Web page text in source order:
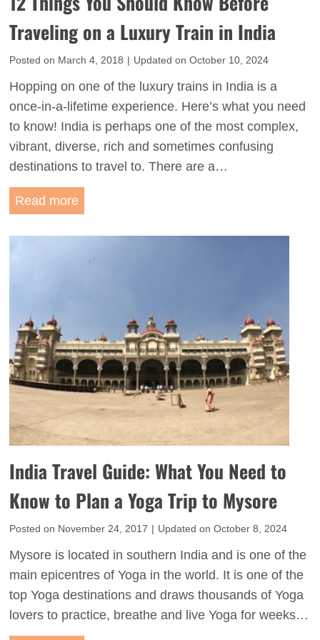
n
S
o
u
t
h
d
v
e
u
i
d
e
t
o
t
e
n
T
r
n
g
l
e
i
n
I
n
Traveling on a Luxury Train in India
Posted on March 4, 2018 | Updated on October 10, 2024
Hopping on one of the luxury trains in India is a
once-in-a-lifetime experience. Here’s what you need
to know! India is perhaps one of the most complex,
vibrant, diverse, rich and sometimes confusing
destinations to travel to. There are a…
Read more1
T
s
Y
o
h
u
l
n
o
w
B
India Travel Guide: What You Need to
Know to Plan a Yoga Trip to Mysore
Posted on November 24, 2017 | Updated on October 8, 2024
Mysore is located in southern India and is one of the
main epicentres of Yoga in the world. It is one of the
top Yoga destinations and draws thousands of Yoga
lovers to practice, breathe and live Yoga for weeks…